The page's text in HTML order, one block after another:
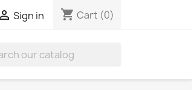
 Sign in shopping_cart Cart (0)